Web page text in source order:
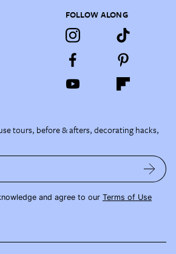
FOLLOW ALONG
tours, before & afters, decorating hacks,
and agree to our Terms of Use